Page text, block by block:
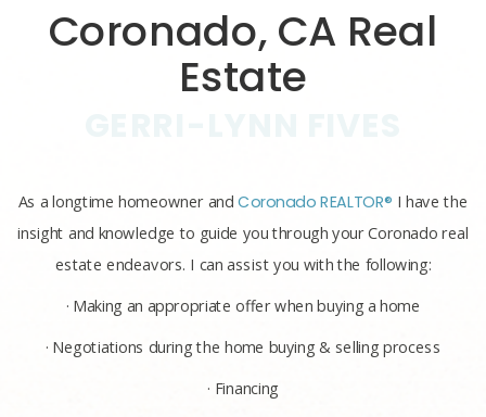
Coronado, CA Real
Estate
As a longtime homeowner andCoronado REALTOR® I have the
insight and knowledge to guide you through your Coronado real
estate endeavors. I can assist you with the following:
· Making an appropriate offer when buying a home
· Negotiations during the home buying & selling process
· Financing